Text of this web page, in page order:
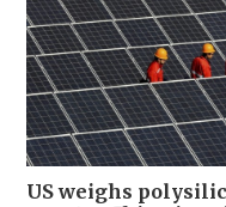
US weighs